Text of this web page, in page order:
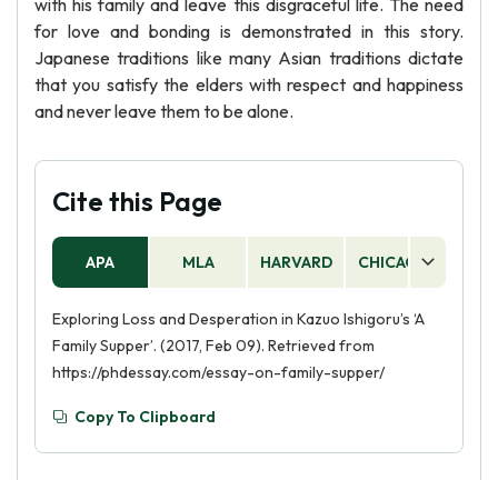
with his family and leave this disgraceful life. The need
for love and bonding is demonstrated in this story.
Japanese traditions like many Asian traditions dictate
that you satisfy the elders with respect and happiness
and never leave them to be alone.
Cite this Page
APA MLA HARVARD CHICAGO
Exploring Loss and Desperation in Kazuo Ishigoru’s ‘A
Family Supper’. (2017, Feb 09). Retrieved from
https://phdessay.com/essay-on-family-supper/
Copy To Clipboard